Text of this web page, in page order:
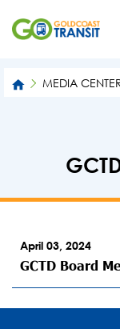
MEDIA
April 03, 2024
GCTD Board